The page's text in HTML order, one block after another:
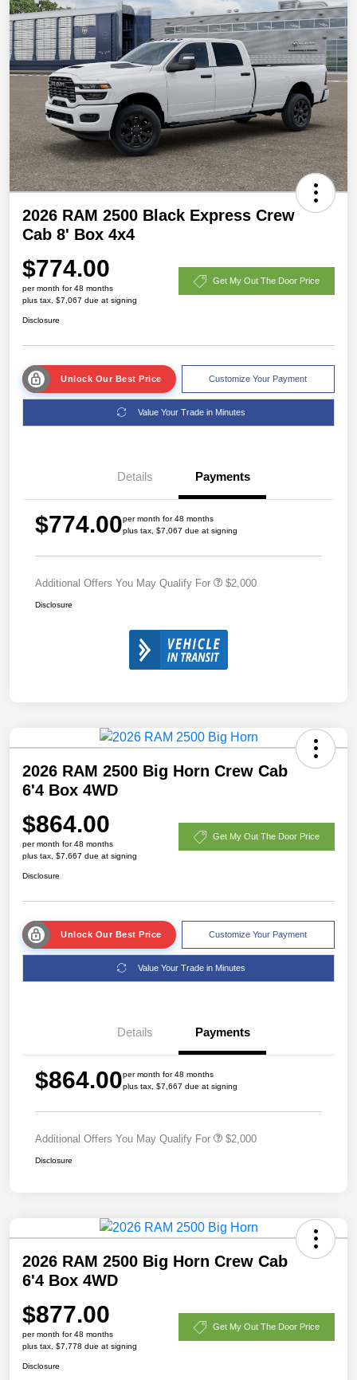
2026 RAM 2500 Black Express Crew
Cab 8' Box 4x4
$774.00
per month for 48 months
plus tax, $7,067 due at signing
Get My Out The Door Price
Disclosure
Unlock Our Best Price Customize Your Payment
Value Your Trade in Minutes
Details Payments
$774.00per month for 48 months
plus tax, $7,067 due at signing
Additional Offers You May Qualify For $2,000
Disclosure
2026 RAM 2500 Big Horn Crew Cab
6'4 Box 4WD
$864.00
per month for 48 months
plus tax, $7,667 due at signing
Get My Out The Door Price
Disclosure
Unlock Our Best Price Customize Your Payment
Value Your Trade in Minutes
Details Payments
$864.00per month for 48 months
plus tax, $7,667 due at signing
Additional Offers You May Qualify For $2,000
Disclosure
2026 RAM 2500 Big Horn Crew Cab
6'4 Box 4WD
$877.00
per month for 48 months
plus tax, $7,778 due at signing
Get My Out The Door Price
Disclosure